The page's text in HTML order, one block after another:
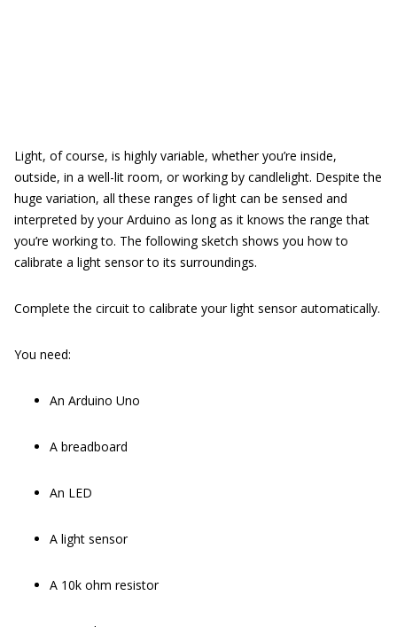
Light, of course, is highly variable, whether you’re inside,
outside, in a well-lit room, or working by candlelight. Despite the
huge variation, all these ranges of light can be sensed and
interpreted by your Arduino as long as it knows the range that
you’re working to. The following sketch shows you how to
calibrate a light sensor to its surroundings.
Complete the circuit to calibrate your light sensor automatically.
You need:
An Arduino Uno
A breadboard
An LED
A light sensor
A 10k ohm resistor